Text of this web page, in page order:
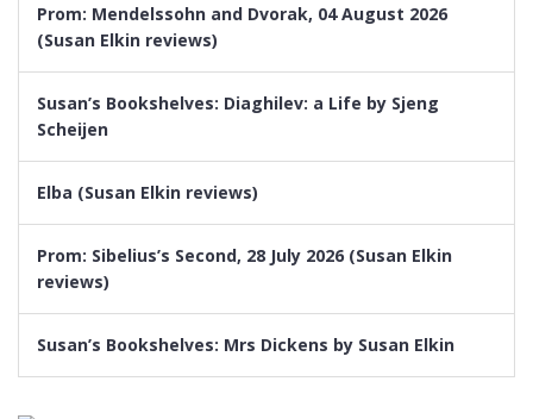
Prom: Mendelssohn and Dvorak, 04 August 2026
(Susan Elkin reviews)
Susan’s Bookshelves: Diaghilev: a Life by Sjeng
Scheijen
Elba (Susan Elkin reviews)
Prom: Sibelius’s Second, 28 July 2026 (Susan Elkin
reviews)
Susan’s Bookshelves: Mrs Dickens by Susan Elkin